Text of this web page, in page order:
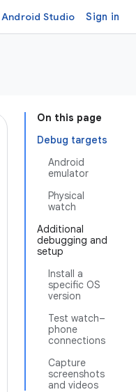
Android Studio Sign in
On this page
Debug targets
Android
emulator
Physical
watch
Additional
debugging and
setup
Install a
specific OS
version
Test watch–
phone
connections
Capture
screenshots
and videos